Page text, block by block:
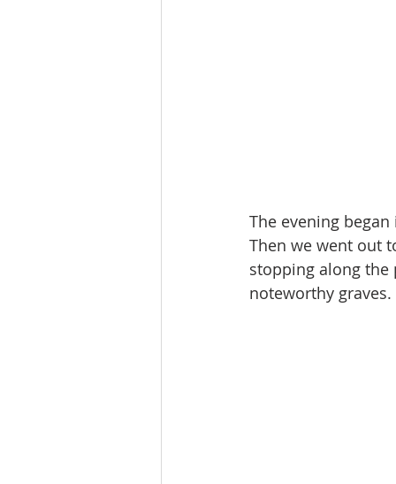
The evening
Then we went out
stopping along the
noteworthy graves.